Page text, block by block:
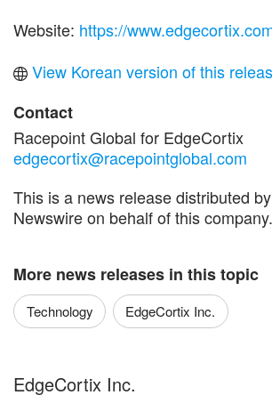
Website: https://
View Korean version of this
Contact
Racepoint Global for EdgeCortix
edgecortix@racepointglobal.com
This is a news release distributed
Newswire on behalf of this company.
More news releases in this topic
Technology EdgeCortix Inc.
EdgeCortix Inc.